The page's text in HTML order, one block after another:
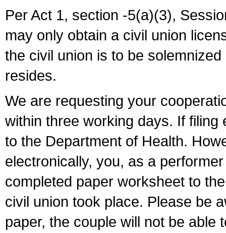
Per Act 1, section -5(a)(3),
may only obtain a civil union
the civil union is to be
resides.
We are requesting your
within three working days. If
to the Department of Health.
electronically, you, as a
completed paper worksheet to
civil union took place. Please be
paper, the couple will not be able